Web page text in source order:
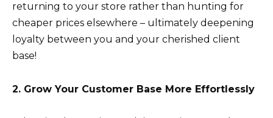
returning to your store rather than hunting for
cheaper prices elsewhere – ultimately deepening
loyalty between you and your cherished client
base!
2. Grow Your Customer Base More Effortlessly